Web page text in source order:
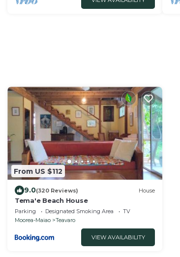
From US $112
9.0(320 Reviews) House
Tema'e Beach House
Parking Designated Smoking Area
TV
Moorea-Maiao
Teavaro
VIEW AVAILABILITY